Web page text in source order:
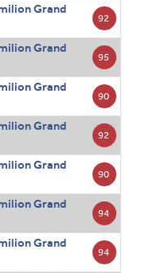
Grand
92
Grand
95
Grand
90
Grand
92
Grand
90
Grand
94
Grand
94